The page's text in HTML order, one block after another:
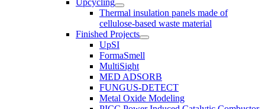
Thermal insulation panels made of
cellulose-based waste material
Finished Projects
UpSI
FormaSmell
MultiSight
MED ADSORB
FUNGUS-DETECT
Metal Oxide Modeling